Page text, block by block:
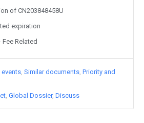
of CN203848458U
expiration
Fee Related
events Similar documents Priority and
Global Dossier Discuss